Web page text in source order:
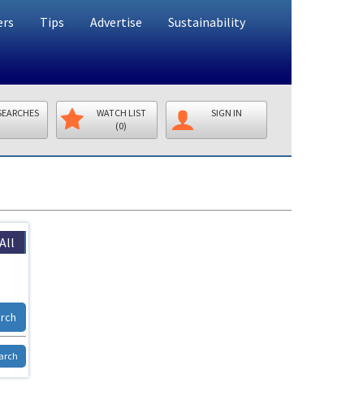
Tips Advertise Sustainability
WATCH LIST
(0)
SIGN IN